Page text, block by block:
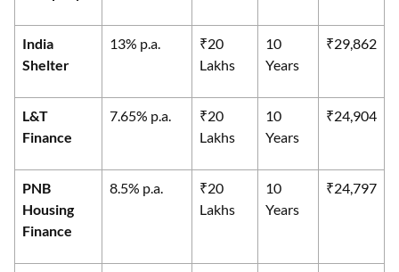
India
Shelter
13% p.a.
₹20
Lakhs
10
Years
₹29,862
L&T
Finance
7.65% p.a.
₹20
Lakhs
10
Years
₹24,904
PNB
Housing
Finance
8.5% p.a.
₹20
Lakhs
10
Years
₹24,797